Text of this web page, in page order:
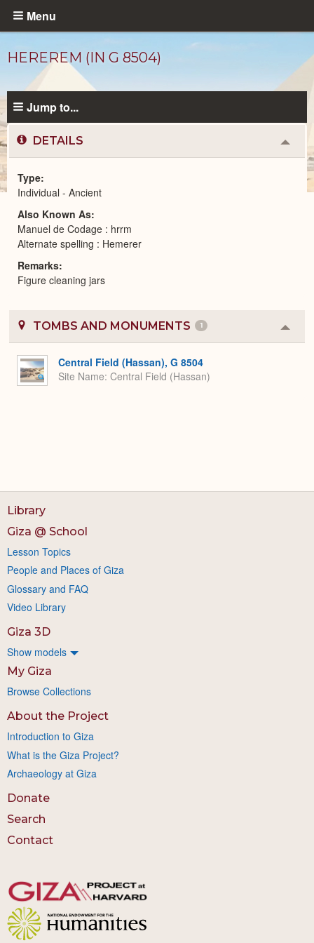
Skip
content
Menu
HEREREM (IN G 8504)
Ancient
Peoplecatalog
Jump to...
DETAILS
or
Type
Individual - Ancient
Also Known As
Manuel de Codage : hrrm
Alternate spelling : Hemerer
Remarks
Figure cleaning jars
TOMBS AND MONUMENTS 1
or
Central Field (Hassan), G 8504
Site Name Central Field (Hassan)
Library
Giza @ School
Lesson Topics
People and Places of Giza
Glossary and FAQ
Video Library
Giza 3D
Show models
My Giza
Browse Collections
About the Project
Introduction to Giza
What is the Giza Project?
Archaeology at Giza
Donate
Search
Contact